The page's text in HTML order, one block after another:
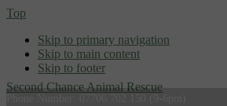
Top
Skip to primary navigation
Skip to main content
Skip to footer
Second Chance Animal Rescue